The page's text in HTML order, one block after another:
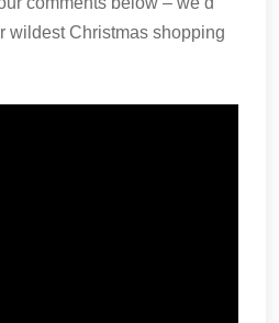
wildest Christmas shopping